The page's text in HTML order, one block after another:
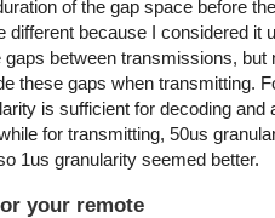
of the gap space before
different because I considered it
between transmissions, but
these gaps when transmitting.
is sufficient for decoding and
for transmitting, 50us
1us granularity seemed better.
your remote